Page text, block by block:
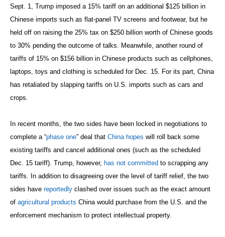
Sept. 1, Trump imposed a 15% tariff on an additional $125 billion in
Chinese imports such as flat-panel TV screens and footwear, but he
held off on raising the 25% tax on $250 billion worth of Chinese goods
to 30% pending the outcome of talks. Meanwhile, another round of
tariffs of 15% on $156 billion in Chinese products such as cellphones,
laptops, toys and clothing is scheduled for Dec. 15. For its part, China
has retaliated by slapping tariffs on U.S. imports such as cars and
crops.
In recent months, the two sides have been locked in negotiations to
complete a “phase one” deal that China hopes will roll back some
existing tariffs and cancel additional ones (such as the scheduled
Dec. 15 tariff). Trump, however, has not committed to scrapping any
tariffs. In addition to disagreeing over the level of tariff relief, the two
sides have reportedly clashed over issues such as the exact amount
of agricultural products China would purchase from the U.S. and the
enforcement mechanism to protect intellectual property.